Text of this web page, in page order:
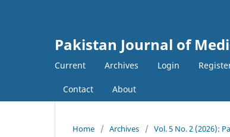
Pakistan Journal of
Current Archives Login
Contact About
Home / Archives / Vol. 5 No. 2 (2026):